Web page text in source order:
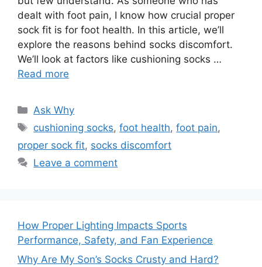
dealt with foot pain, I know how crucial proper
sock fit is for foot health. In this article, we’ll
explore the reasons behind socks discomfort.
We’ll look at factors like cushioning socks …
Read more
Categories
Ask Why
Tags
cushioning socks,foot health,foot pain,
proper sock fit, socks discomfort
Leave a comment
How Proper Lighting Impacts Sports
Performance, Safety, and Fan Experience
Why Are My Son’s Socks Crusty and Hard?